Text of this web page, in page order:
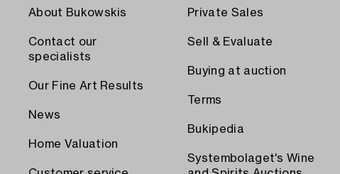
About Bukowskis
Contact our
specialists
Our Fine Art Results
News
Home Valuation
Private Sales
Sell & Evaluate
Buying at auction
Terms
Bukipedia
Systembolaget's Wine